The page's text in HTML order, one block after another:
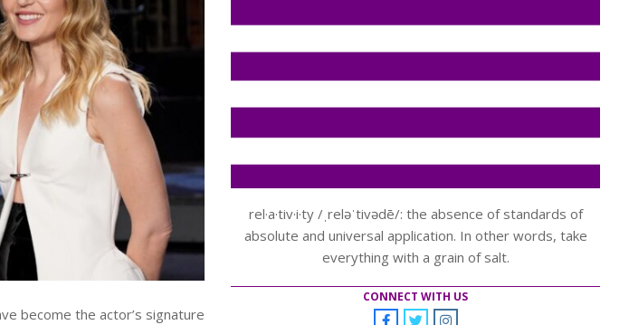
become the actor’s signature
rel·a·tiv·i·ty /ˌreləˈtivədē/: the absence of standards of
absolute and universal application. In other words, take
everything with a grain of salt.
CONNECT WITH US